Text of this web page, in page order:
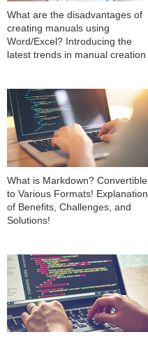
What are the disadvantages of
creating manuals using
Word/Excel? Introducing the
latest trends in manual creation
What is Markdown? Convertible
to Various Formats! Explanation
of Benefits, Challenges, and
Solutions!